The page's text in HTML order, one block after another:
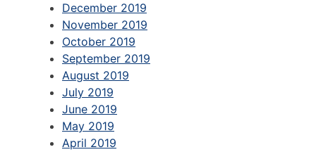
December 2019
November 2019
October 2019
September 2019
August 2019
July 2019
June 2019
May 2019
April 2019